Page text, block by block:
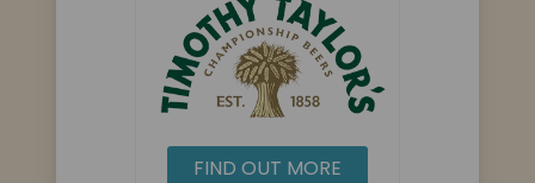
FIND OUT MORE